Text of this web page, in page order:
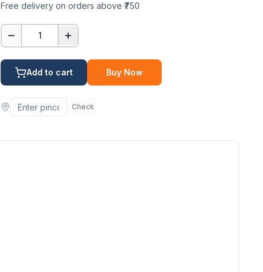
Free delivery on orders above ₹750
1
Add to cart Buy Now
Check